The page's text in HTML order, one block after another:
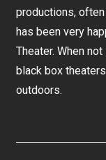
productions,
has been very
Theater. When
black box
outdoors.